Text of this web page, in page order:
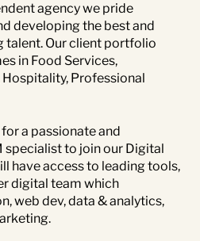
agency we pride
developing the best and
Our client portfolio
in Food Services,
Professional
a passionate and
specialist to join our Digital
have access to leading tools,
digital team which
web dev, data & analytics,